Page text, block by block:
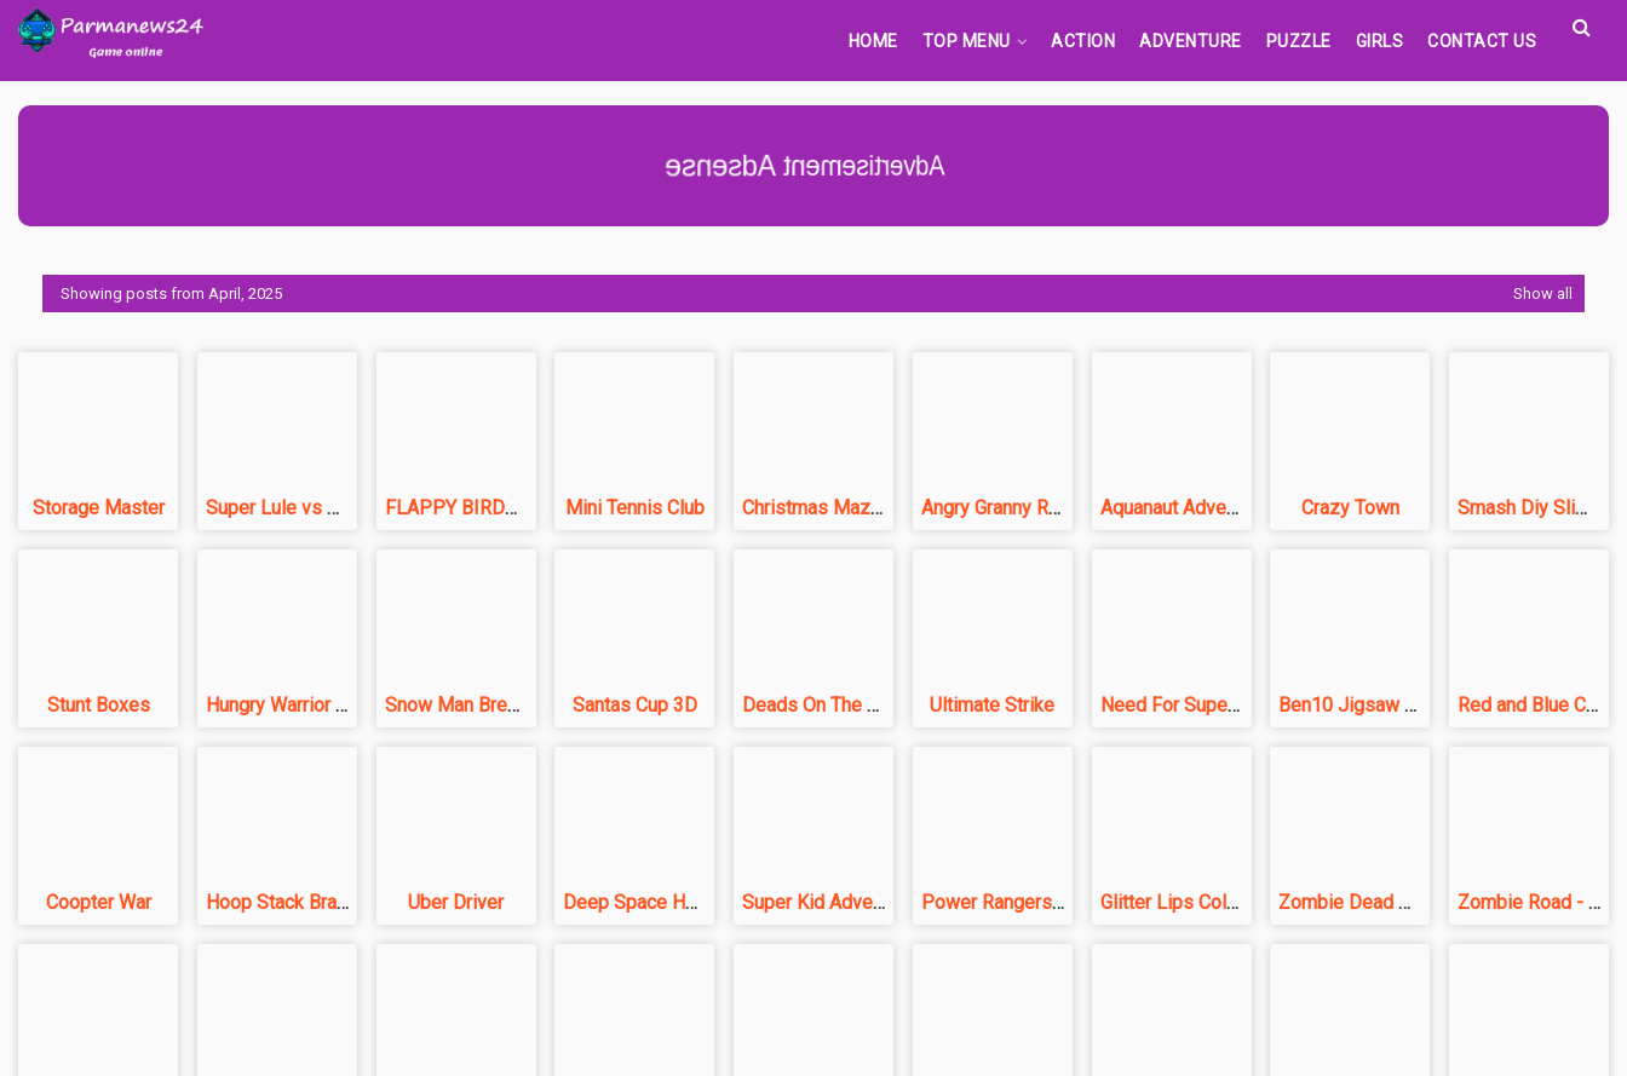
HOME TOP MENU ACTION ADVENTURE PUZZLE GIRLS CONTACT US
Advertisement Adsense
Showing posts from April, 2025 Show all
Storage Master Super Lule vs Zombies FLAPPY BIRDS.io Mini Tennis Club Christmas Maze Mania Angry Granny Run: India Aquanaut Adventure Crazy Town Smash Diy Slime
Stunt Boxes Hungry Warrior Fight Snow Man Breakers Santas Cup 3D Deads On The Road Ultimate Strike Need For SuperCars Speed Ben10 Jigsaw Puzzle Red and Blue Castlewars
Coopter War Hoop Stack Brain Puzzel Game Uber Driver Deep Space Horror: Outpost Super Kid Adventure Power Rangers Mission Impossible - Shooting Game Glitter Lips Coloring Game Zombie Dead Ahead Zombie Road - Crazy Driving Game